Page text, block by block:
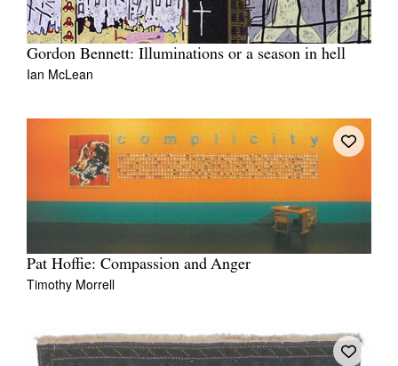
Gordon Bennett: Illuminations or a season in hell
Ian McLean
Pat Hoffie: Compassion and Anger
Timothy Morrell